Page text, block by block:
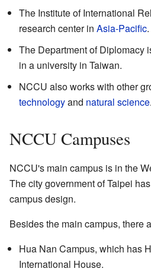
The Institute of International
research center in Asia-Pacific.
The Department of Diplomacy
in a university in Taiwan.
NCCU also works with other
technologyand natural science.
NCCU Campuses
NCCU's main campus is in the
The city government of Taipei
campus design.
Besides the main campus, there
Hua Nan Campus, which has
International House.